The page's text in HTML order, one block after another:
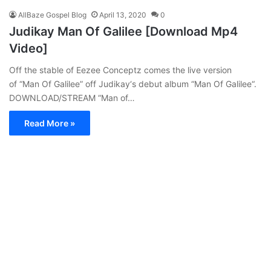
AllBaze Gospel Blog April 13, 2020 0
Judikay Man Of Galilee [Download Mp4
Video]
Off the stable of Eezee Conceptz comes the live version
of “Man Of Galilee” off Judikay‘s debut album “Man Of Galilee“.
DOWNLOAD/STREAM “Man of…
Read More »